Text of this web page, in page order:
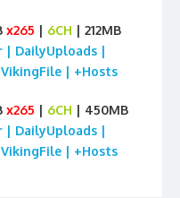
x265 | 6CH | 212MB
| DailyUploads |
| +Hosts
x265 | 6CH | 450MB
| DailyUploads |
| +Hosts